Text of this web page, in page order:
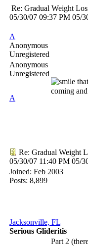
Re: Gradual Weight
05/30/07 09:37 PM 05/
A
Anonymous
Unregistered
Anonymous
Unregistered
A
coming
Re: Gradual Weight
05/30/07 11:40 PM 05/
Joined: Feb 2003
Posts: 8,899
Jacksonville, FL
Serious Glideritis
Part 2